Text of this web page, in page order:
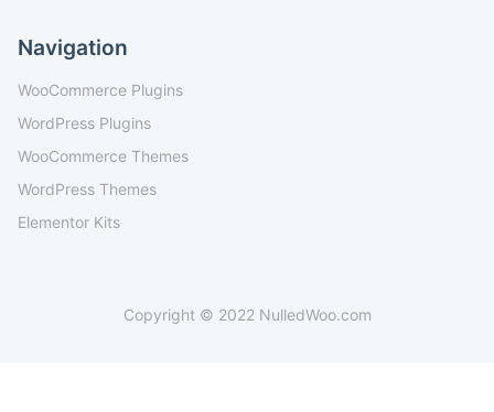
Navigation
WooCommerce Plugins
WordPress Plugins
WooCommerce Themes
WordPress Themes
Elementor Kits
Copyright © 2022 NulledWoo.com